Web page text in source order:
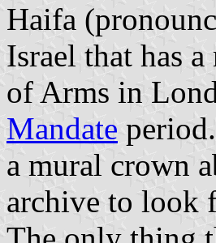
Haifa
Israel that has
of Arms in
Mandate
a mural crown
archive to look